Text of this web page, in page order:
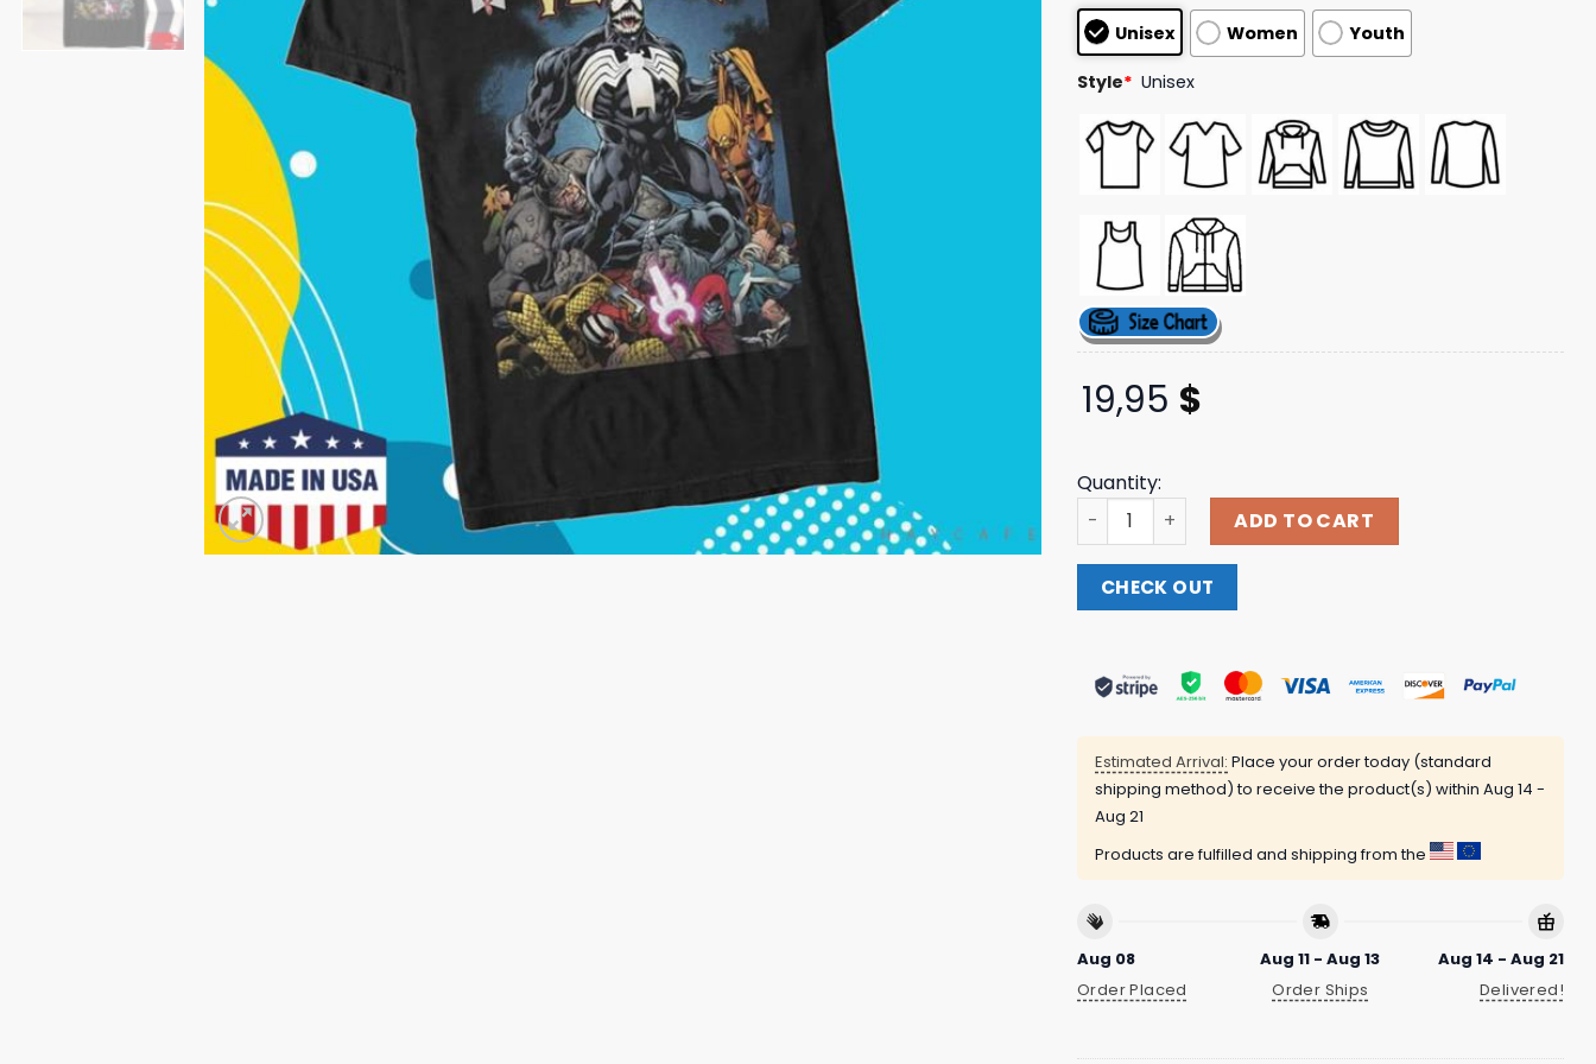
customer
ratingsUnisex Women Youth
Style* Unisex
19,95 $
Quantity:
Soardogg Merch Store Venom Lethal Protector Part 1
ADD TO CART
CHECK OUT
Estimated Arrival: Place your order today (standard
shipping method) to receive the product(s) within Aug 14 -
Aug 21
Products are fulfilled and shipping from the
Aug 08
Order Placed
Aug 11 - Aug 13
Order Ships
Aug 14 - Aug 21
Delivered!